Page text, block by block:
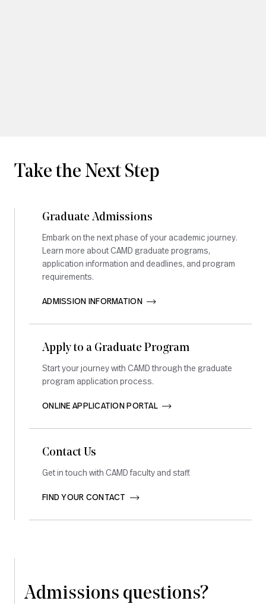
Take the Next Step
Graduate Admissions
Embark on the next phase of your academic journey.
Learn more about CAMD graduate programs,
application information and deadlines, and program
requirements.
ADMISSION INFORMATION
Apply to a Graduate Program
Start your journey with CAMD through the graduate
program application process.
ONLINE APPLICATION PORTAL
Contact Us
Get in touch with CAMD faculty and staff.
FIND YOUR CONTACT
Admissions questions?